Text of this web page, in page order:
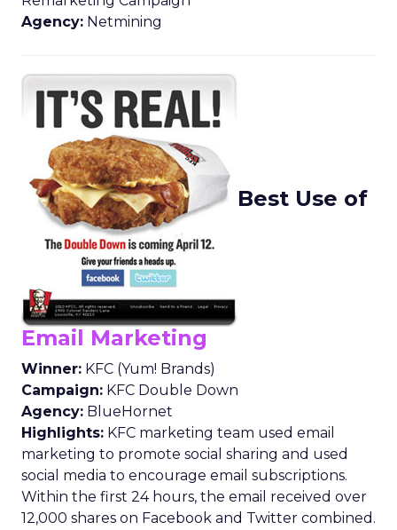
Agency: Netmining
Best Use of
Email Marketing
Winner: KFC (Yum! Brands)
Campaign: KFC Double Down
Agency: BlueHornet
Highlights: KFC marketing team used email
marketing to promote social sharing and used
social media to encourage email subscriptions.
Within the first 24 hours, the email received over
12,000 shares on Facebook and Twitter combined.